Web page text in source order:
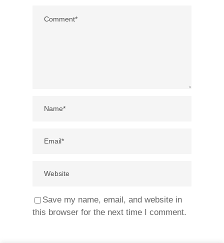
Save my name, email, and website in
this browser for the next time I comment.